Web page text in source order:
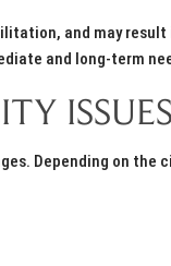
and may
and long-term
ISSUES
Depending on the